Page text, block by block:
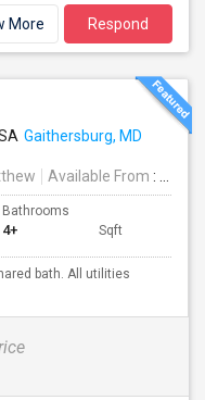
More Respond
Gaithersburg, MD
Available From : 07 Aug 2026
Bathrooms
4+ Sqft
bath. All utilities